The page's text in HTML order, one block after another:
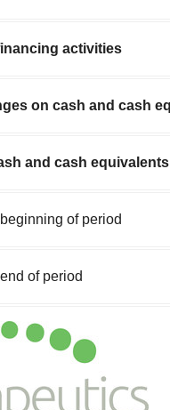
activities
on cash and cash
and cash equivalents
of period
of period